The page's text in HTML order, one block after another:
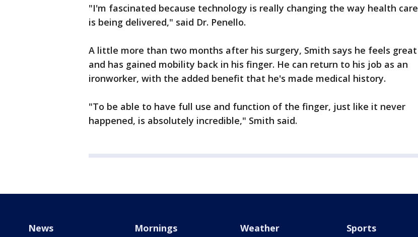
"I'm fascinated because technology is really changing the way health care
is being delivered," said Dr. Penello.
A little more than two months after his surgery, Smith says he feels great
and has gained mobility back in his finger. He can return to his job as an
ironworker, with the added benefit that he's made medical history.
"To be able to have full use and function of the finger, just like it never
happened, is absolutely incredible," Smith said.
News Mornings Weather Sports